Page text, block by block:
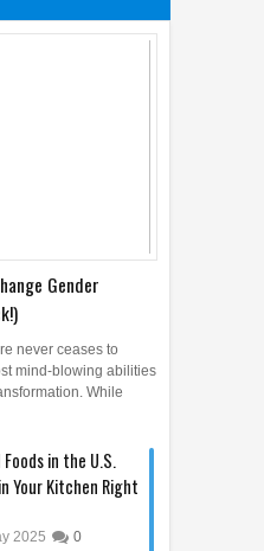
Gender
never ceases to
mind-blowing abilities
While
in the U.S.
Your Kitchen Right